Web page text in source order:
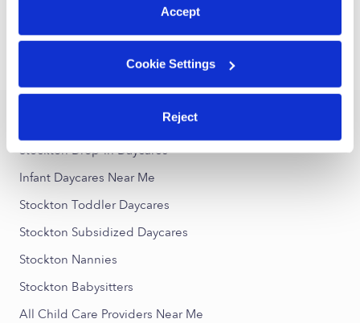
Accept
Cookie Settings
Reject
3 ...
Infant Daycares
Stockton Drop-in Daycares
Infant Daycares Near Me
Stockton Toddler Daycares
Stockton Subsidized Daycares
Stockton Nannies
Stockton Babysitters
All Child Care Providers Near Me